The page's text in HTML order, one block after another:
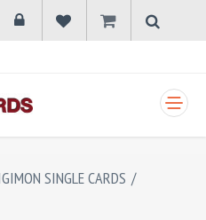
SINGLE CARDS /